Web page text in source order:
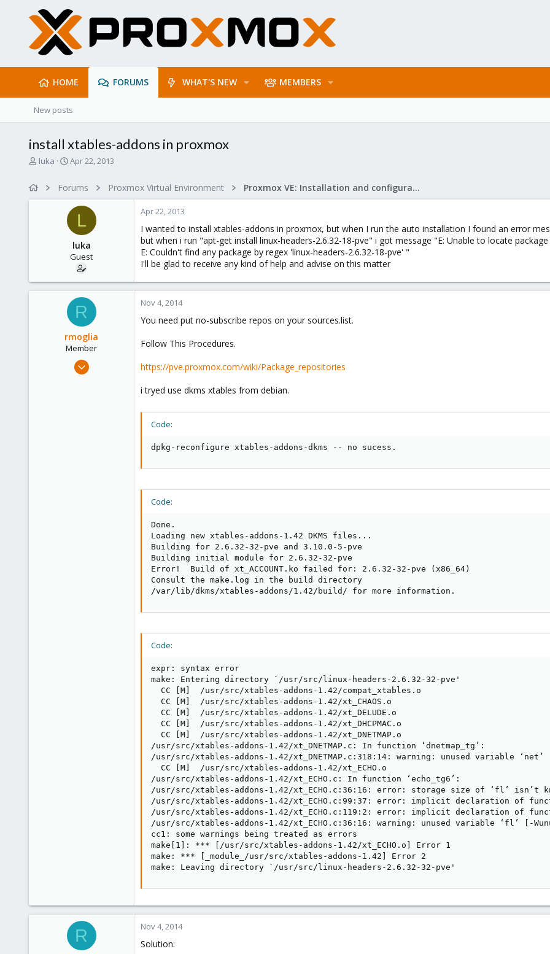
HOME FORUMS WHAT'S NEW MEMBERS
New posts
install xtables-addons in proxmox
T
e
r
luka
S
r
d
a
e
Apr 22, 2013
Forums Proxmox Virtual Environment Proxmox VE: Installation and configuration
L
luka
Guest
Apr 22, 2013
I wanted to install xtables-addons in proxmox, but when I run the auto installation I found an error
but when i run "apt-get install linux-headers-2.6.32-18-pve" i got message "E: Unable to locate
E: Couldn't find any package by regex 'linux-headers-2.6.32-18-pve' "
I'll be glad to receive any kind of help and advise on this matter
R
rmoglia
Member
Jul 28, 2009
Nov 4, 2014
You need put no-subscribe repos on your sources.list.
Follow This Procedures.
https://pve.proxmox.com/wiki/Package_repositories
i tryed use dkms xtables from debian.
Code:
dpkg-reconfigure xtables-addons-dkms -- no sucess.
Code:
Done.
Loading new xtables-addons-1.42 DKMS files...
Building for 2.6.32-32-pve and 3.10.0-5-pve
Building initial module for 2.6.32-32-pve
Error!  Build of xt_ACCOUNT.ko failed for: 2.6.32-32-pve (x86_64)
Consult the make.log in the build directory
/var/lib/dkms/xtables-addons/1.42/build/ for more information.
Code:
expr: syntax error
make: Entering directory `/usr/src/linux-headers-2.6.32-32-pve'
  CC [M]  /usr/src/xtables-addons-1.42/compat_xtables.o
  CC [M]  /usr/src/xtables-addons-1.42/xt_CHAOS.o
  CC [M]  /usr/src/xtables-addons-1.42/xt_DELUDE.o
  CC [M]  /usr/src/xtables-addons-1.42/xt_DHCPMAC.o
  CC [M]  /usr/src/xtables-addons-1.42/xt_DNETMAP.o
/usr/src/xtables-addons-1.42/xt_DNETMAP.c: In function ‘dnetmap_tg’:
/usr/src/xtables-addons-1.42/xt_DNETMAP.c:318:14: warning: unused variable ‘net’
  CC [M]  /usr/src/xtables-addons-1.42/xt_ECHO.o
/usr/src/xtables-addons-1.42/xt_ECHO.c: In function ‘echo_tg6’:
/usr/src/xtables-addons-1.42/xt_ECHO.c:36:16: error: storage size of ‘fl’ isn’t
/usr/src/xtables-addons-1.42/xt_ECHO.c:99:37: error: implicit declaration of
/usr/src/xtables-addons-1.42/xt_ECHO.c:119:2: error: implicit declaration of
/usr/src/xtables-addons-1.42/xt_ECHO.c:36:16: warning: unused variable ‘fl’ [-
cc1: some warnings being treated as errors
make[1]: *** [/usr/src/xtables-addons-1.42/xt_ECHO.o] Error 1
make: *** [_module_/usr/src/xtables-addons-1.42] Error 2
make: Leaving directory `/usr/src/linux-headers-2.6.32-32-pve'
R Nov 4, 2014
Solution: